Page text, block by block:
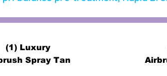
(1) Luxury
Spray Tan